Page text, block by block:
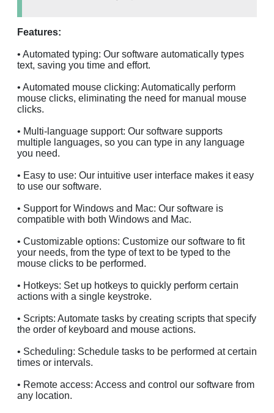
Features:
• Automated typing: Our software automatically types
text, saving you time and effort.
• Automated mouse clicking: Automatically perform
mouse clicks, eliminating the need for manual mouse
clicks.
• Multi-language support: Our software supports
multiple languages, so you can type in any language
you need.
• Easy to use: Our intuitive user interface makes it easy
to use our software.
• Support for Windows and Mac: Our software is
compatible with both Windows and Mac.
• Customizable options: Customize our software to fit
your needs, from the type of text to be typed to the
mouse clicks to be performed.
• Hotkeys: Set up hotkeys to quickly perform certain
actions with a single keystroke.
• Scripts: Automate tasks by creating scripts that specify
the order of keyboard and mouse actions.
• Scheduling: Schedule tasks to be performed at certain
times or intervals.
• Remote access: Access and control our software from
any location.